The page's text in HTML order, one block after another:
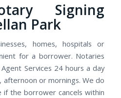
Signing
Park
homes, hospitals or
for a borrower. Notaries
Services 24 hours a day
afternoon or mornings. We do
if the borrower cancels within